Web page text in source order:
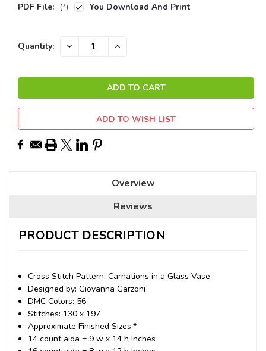
PDF File: (*) You Download And Print
Current
Quantity: DECREASE INCREASE
ADD TO WISH LIST
Overview
Reviews
PRODUCT DESCRIPTION
Cross Stitch Pattern: Carnations in a Glass Vase
Designed by: Giovanna Garzoni
DMC Colors: 56
Stitches: 130 x 197
Approximate Finished Sizes:*
14 count aida = 9 w x 14 h Inches